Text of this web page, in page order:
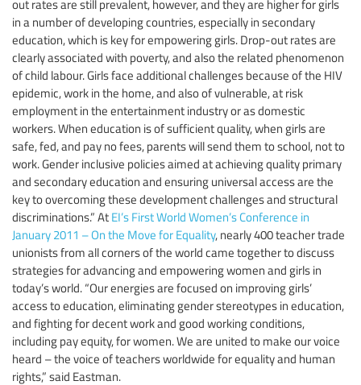
out rates are still prevalent, however, and they are higher for girls
in a number of developing countries, especially in secondary
education, which is key for empowering girls. Drop-out rates are
clearly associated with poverty, and also the related phenomenon
of child labour. Girls face additional challenges because of the HIV
epidemic, work in the home, and also of vulnerable, at risk
employment in the entertainment industry or as domestic
workers. When education is of sufficient quality, when girls are
safe, fed, and pay no fees, parents will send them to school, not to
work. Gender inclusive policies aimed at achieving quality primary
and secondary education and ensuring universal access are the
key to overcoming these development challenges and structural
discriminations.” At EI’s First World Women’s Conference in
January 2011 – On the Move for Equality, nearly 400 teacher trade
unionists from all corners of the world came together to discuss
strategies for advancing and empowering women and girls in
today’s world. “Our energies are focused on improving girls’
access to education, eliminating gender stereotypes in education,
and fighting for decent work and good working conditions,
including pay equity, for women. We are united to make our voice
heard – the voice of teachers worldwide for equality and human
rights,” said Eastman.